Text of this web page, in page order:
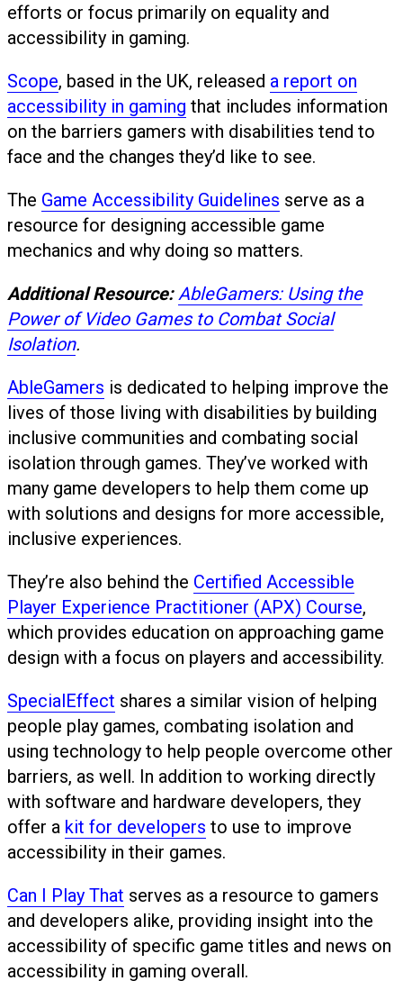
efforts or focus primarily on equality and
accessibility in gaming.
Scope, based in the UK, released a report on
accessibility in gaming that includes information
on the barriers gamers with disabilities tend to
face and the changes they’d like to see.
The Game Accessibility Guidelines serve as a
resource for designing accessible game
mechanics and why doing so matters.
Additional Resource: AbleGamers: Using the
Power of Video Games to Combat Social
Isolation.
AbleGamers is dedicated to helping improve the
lives of those living with disabilities by building
inclusive communities and combating social
isolation through games. They’ve worked with
many game developers to help them come up
with solutions and designs for more accessible,
inclusive experiences.
They’re also behind the Certified Accessible
Player Experience Practitioner (APX) Course,
which provides education on approaching game
design with a focus on players and accessibility.
SpecialEffect shares a similar vision of helping
people play games, combating isolation and
using technology to help people overcome other
barriers, as well. In addition to working directly
with software and hardware developers, they
offer a kit for developers to use to improve
accessibility in their games.
Can I Play That serves as a resource to gamers
and developers alike, providing insight into the
accessibility of specific game titles and news on
accessibility in gaming overall.